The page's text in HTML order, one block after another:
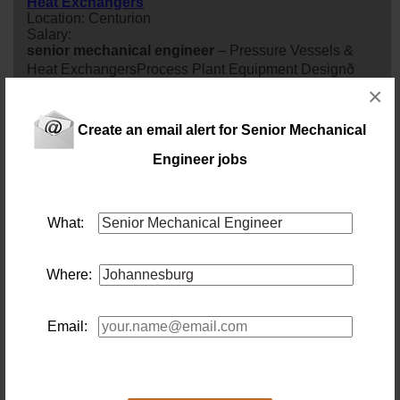
Create an email alert for Senior Mechanical
Engineer jobs
What:
Where:
Email:
×
Location: Centurion
Salary:
senior mechanical engineer – Pressure Vessels &
Heat ExchangersProcess Plant Equipment Designð
Salary (Negotiable Depending on Experience)Design
Complex Pressure Equipment. Lead Majorengineering
Projects. Shape the Future of Process Plant
ing.Our client is a globally recognised
Location: Johannesburg
Months Contract
30 days ago